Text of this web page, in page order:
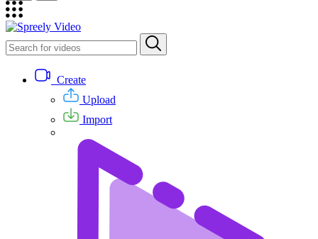
Create
Upload
Import